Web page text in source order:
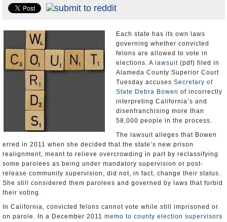
Appointments and Resignations
Unusual News
Each state has its own laws
governing whether convicted
felons are allowed to vote in
elections. A lawsuit (pdf) filed in
Alameda County Superior Court
Tuesday accuses Secretary of
State Debra Bowen of incorrectly
interpreting California’s and
disenfranchising more than
58,000 people in the process.
The lawsuit alleges that Bowen
erred in 2011 when she decided that the state’s new prison
realignment, meant to relieve overcrowding in part by reclassifying
some parolees as being under mandatory supervision or post-
release community supervision, did not, in fact, change their status.
She still considered them parolees and governed by laws that forbid
their voting.
In California, convicted felons cannot vote while still imprisoned or
on parole. In a December 2011 memo to county election supervisors